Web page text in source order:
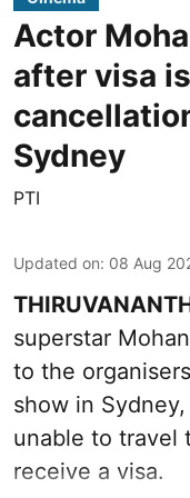
Actor
after visa
Sydney
PTI
Updated on: 08 Aug
superstar
to the
show in
unable to travel
receive a visa.